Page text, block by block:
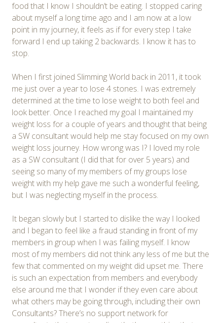
food that I know I shouldn’t be eating. I stopped caring
about myself a long time ago and I am now at a low
point in my journey, it feels as if for every step I take
forward I end up taking 2 backwards. I know it has to
stop.
When I first joined Slimming World back in 2011, it took
me just over a year to lose 4 stones. I was extremely
determined at the time to lose weight to both feel and
look better. Once I reached my goal I maintained my
weight loss for a couple of years and thought that being
a SW consultant would help me stay focused on my own
weight loss journey. How wrong was I? I loved my role
as a SW consultant (I did that for over 5 years) and
seeing so many of my members of my groups lose
weight with my help gave me such a wonderful feeling,
but I was neglecting myself in the process.
It began slowly but I started to dislike the way I looked
and I began to feel like a fraud standing in front of my
members in group when I was failing myself. I know
most of my members did not think any less of me but the
few that commented on my weight did upset me. There
is such an expectation from members and everybody
else around me that I wonder if they even care about
what others may be going through, including their own
Consultants? There’s no support network for